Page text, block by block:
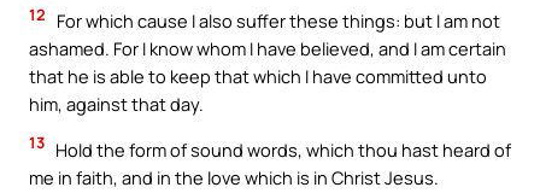
12
For which cause I also suffer these things: but I am not
ashamed. For I know whom I have believed, and I am certain
that he is able to keep that which I have committed unto
him, against that day.
13 Hold the form of sound words, which thou hast heard of
me in faith, and in the love which is in Christ Jesus.